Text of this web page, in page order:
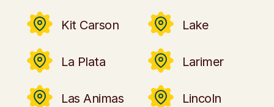
Kit Carson Lake
La Plata Larimer
Las Animas Lincoln